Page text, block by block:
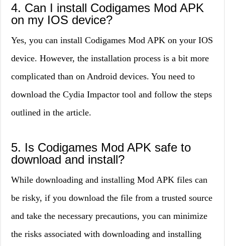
4. Can I install Codigames Mod APK
on my IOS device?
Yes, you can install Codigames Mod APK on your IOS
device. However, the installation process is a bit more
complicated than on Android devices. You need to
download the Cydia Impactor tool and follow the steps
outlined in the article.
5. Is Codigames Mod APK safe to
download and install?
While downloading and installing Mod APK files can
be risky, if you download the file from a trusted source
and take the necessary precautions, you can minimize
the risks associated with downloading and installing